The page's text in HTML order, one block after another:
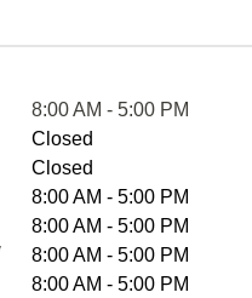
8:00 AM - 5:00 PM
Closed
Closed
8:00 AM - 5:00 PM
8:00 AM - 5:00 PM
8:00 AM - 5:00 PM
8:00 AM - 5:00 PM